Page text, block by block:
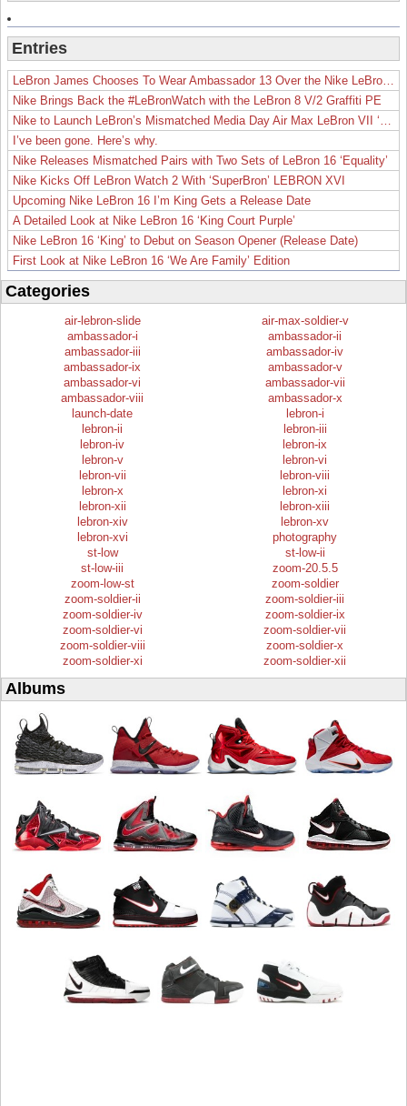
Entries
Nike Brings Back the #LeBronWatch with the LeBron 8 V/2 Graffiti PE
I’ve been gone. Here’s why.
Nike Releases Mismatched Pairs with Two Sets of LeBron 16 ‘Equality’
Nike Kicks Off LeBron Watch 2 With ‘SuperBron’ LEBRON XVI
Upcoming Nike LeBron 16 I’m King Gets a Release Date
A Detailed Look at Nike LeBron 16 ‘King Court Purple’
Nike LeBron 16 ‘King’ to Debut on Season Opener (Release Date)
First Look at Nike LeBron 16 ‘We Are Family’ Edition
Categories
air-lebron-slide
air-max-soldier-v
ambassador-i
ambassador-ii
ambassador-iii
ambassador-iv
ambassador-ix
ambassador-v
ambassador-vi
ambassador-vii
ambassador-viii
ambassador-x
launch-date
lebron-i
lebron-ii
lebron-iii
lebron-iv
lebron-ix
lebron-v
lebron-vi
lebron-vii
lebron-viii
lebron-x
lebron-xi
lebron-xii
lebron-xiii
lebron-xiv
lebron-xv
lebron-xvi
photography
st-low
st-low-ii
st-low-iii
zoom-20.5.5
zoom-low-st
zoom-soldier
zoom-soldier-ii
zoom-soldier-iii
zoom-soldier-iv
zoom-soldier-ix
zoom-soldier-vi
zoom-soldier-vii
zoom-soldier-viii
zoom-soldier-x
zoom-soldier-xi
zoom-soldier-xii
Albums